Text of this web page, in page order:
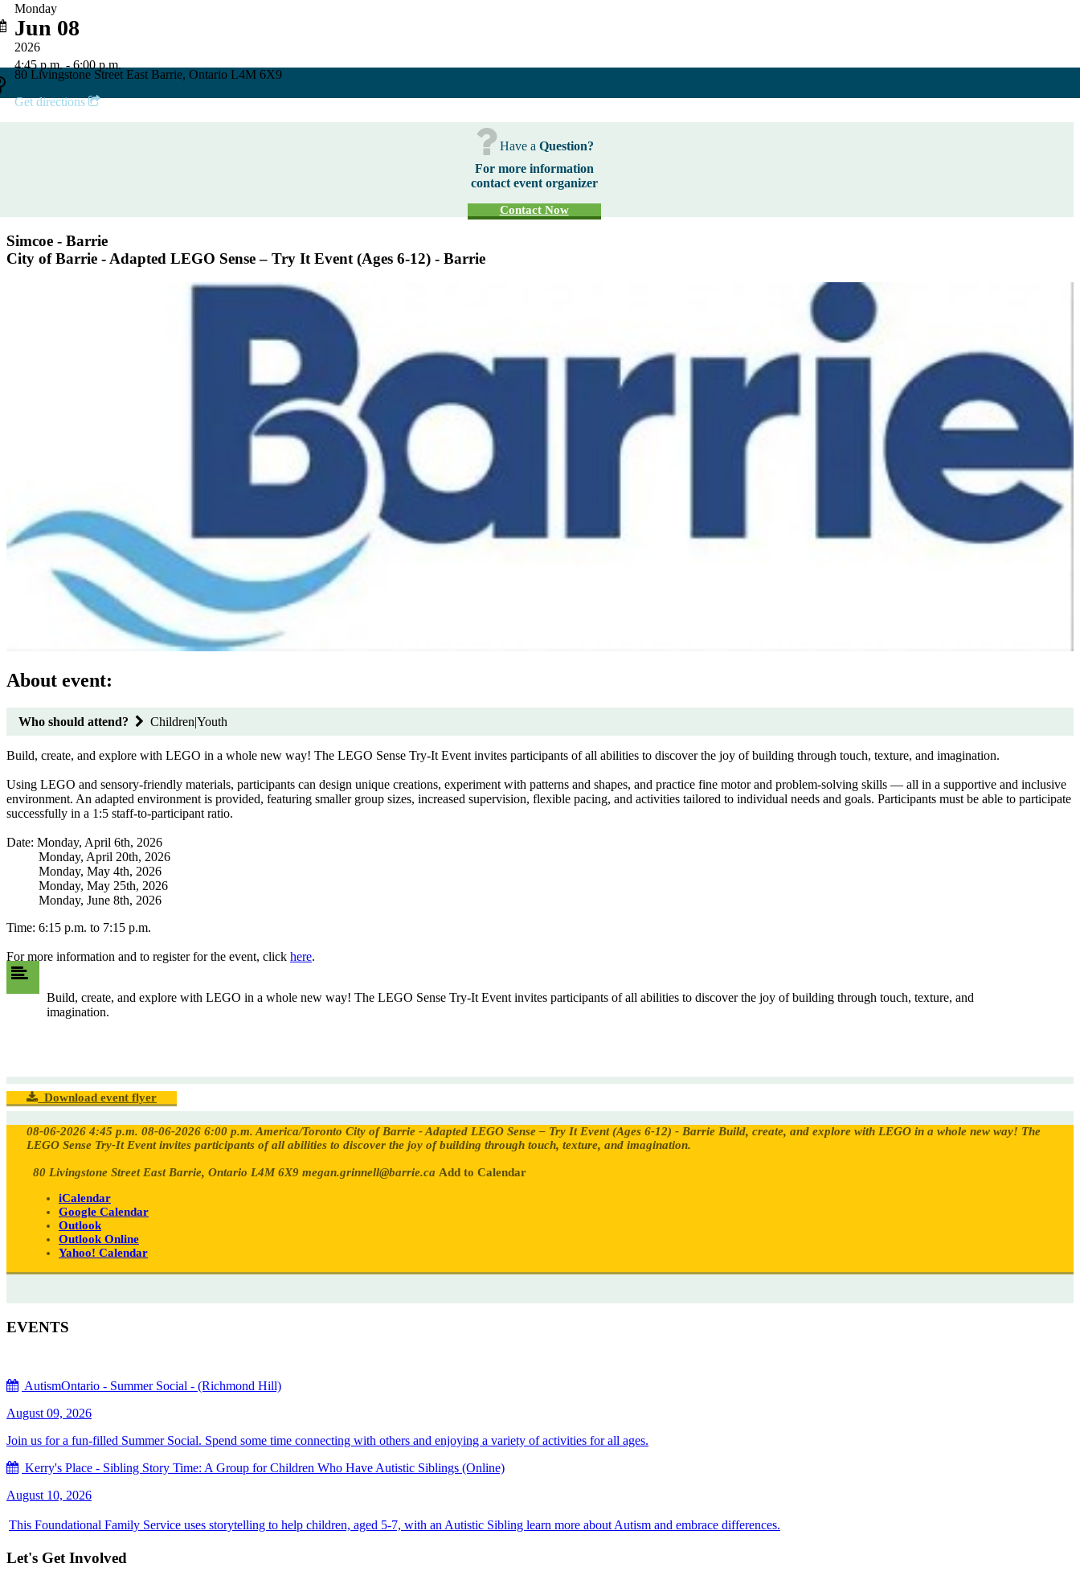
Monday
Jun 08
2026
4:45 p.m. - 6:00 p.m.
80 Livingstone Street East Barrie, Ontario L4M 6X9
Get directions
Have a Question?
For more information
contact event organizer
Contact Now
Simcoe - Barrie
City of Barrie - Adapted LEGO Sense – Try It Event (Ages 6-12) - Barrie
About event:
Who should attend? Children|Youth
Build, create, and explore with LEGO in a whole new way! The LEGO Sense Try-It Event invites participants of all abilities to discover the joy of building through touch, texture, and imagination.
Using LEGO and sensory-friendly materials, participants can design unique creations, experiment with patterns and shapes, and practice fine motor and problem-solving skills — all in a supportive and inclusive
environment. An adapted environment is provided, featuring smaller group sizes, increased supervision, flexible pacing, and activities tailored to individual needs and goals. Participants must be able to participate
successfully in a 1:5 staff-to-participant ratio.
Date: Monday, April 6th, 2026
Monday, April 20th, 2026
Monday, May 4th, 2026
Monday, May 25th, 2026
Monday, June 8th, 2026
Time: 6:15 p.m. to 7:15 p.m.
For more information and to register for the event, click here.
Build, create, and explore with LEGO in a whole new way! The LEGO Sense Try-It Event invites participants of all abilities to discover the joy of building through touch, texture, and
imagination.
Download event flyer
08-06-2026 4:45 p.m. 08-06-2026 6:00 p.m. America/Toronto City of Barrie - Adapted LEGO Sense – Try It Event (Ages 6-12) - Barrie Build, create, and explore with LEGO in a whole new way! The
LEGO Sense Try-It Event invites participants of all abilities to discover the joy of building through touch, texture, and imagination.
80 Livingstone Street East Barrie, Ontario L4M 6X9 megan.grinnell@barrie.ca Add to Calendar
iCalendar
Google Calendar
Outlook
Outlook Online
Yahoo! Calendar
EVENTS
AutismOntario - Summer Social - (Richmond Hill)
August 09, 2026
Join us for a fun-filled Summer Social. Spend some time connecting with others and enjoying a variety of activities for all ages.
Kerry's Place - Sibling Story Time: A Group for Children Who Have Autistic Siblings (Online)
August 10, 2026
This Foundational Family Service uses storytelling to help children, aged 5-7, with an Autistic Sibling learn more about Autism and embrace differences.
Let's Get Involved